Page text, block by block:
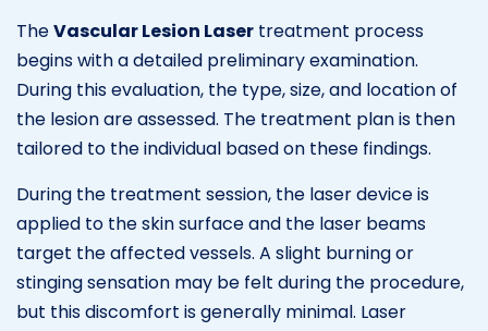
TheVascular Lesion Laser treatment process
begins with a detailed preliminary examination.
During this evaluation, the type, size, and location of
the lesion are assessed. The treatment plan is then
tailored to the individual based on these findings.
During the treatment session, the laser device is
applied to the skin surface and the laser beams
target the affected vessels. A slight burning or
stinging sensation may be felt during the procedure,
but this discomfort is generally minimal. Laser